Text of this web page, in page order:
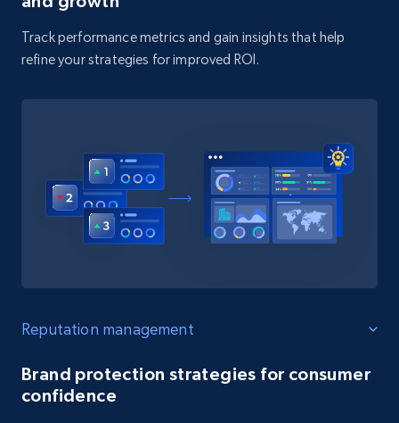
Track performance metrics and gain insights that help
refine your strategies for improved ROI.
Reputation management
Brand protection strategies for consumer
confidence